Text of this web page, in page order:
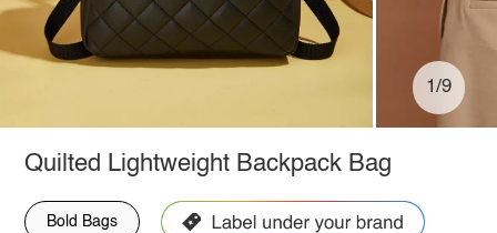
1/9
Quilted Lightweight Backpack Bag
Bold Bags